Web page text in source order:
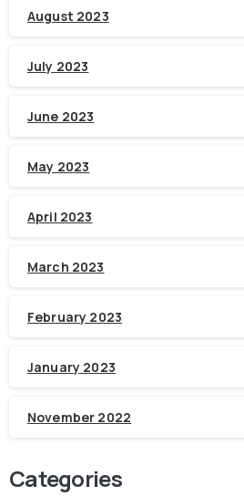
August 2023
July 2023
June 2023
May 2023
April 2023
March 2023
February 2023
January 2023
November 2022
Categories